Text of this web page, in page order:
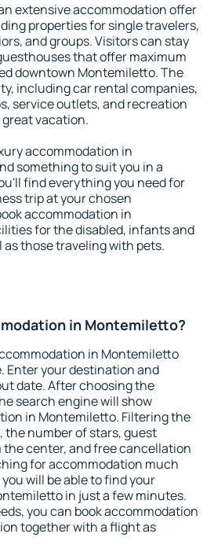
extensive accommodation offer
properties for single travelers,
and groups. Visitors can stay
that offer maximum
downtown Montemiletto. The
including car rental companies,
service outlets, and recreation
vacation.
accommodation in
something to suit you in a
find everything you need for
trip at your chosen
accommodation in
for the disabled, infants and
those traveling with pets.
in Montemiletto?
in Montemiletto
Enter your destination and
date. After choosing the
search engine will show
in Montemiletto. Filtering the
the number of stars, guest
center, and free cancellation
for accommodation much
will be able to find your
in just a few minutes.
you can book accommodation
together with a flight as